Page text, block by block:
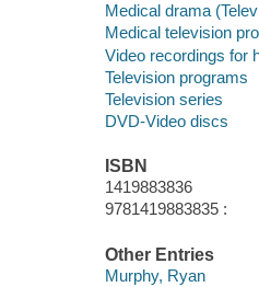
Medical drama
Medical television
Video recordings for
Television programs
Television series
DVD-Video discs
ISBN
1419883836
9781419883835 :
Other Entries
Murphy, Ryan